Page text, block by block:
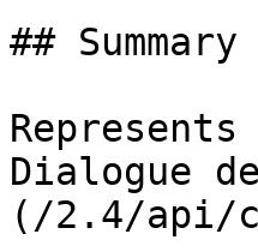
## Summary
Dialogue
(/2.4/api/